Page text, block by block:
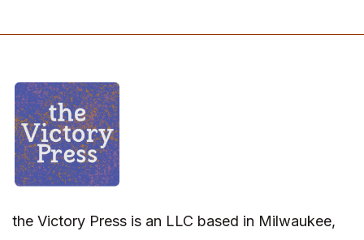
the Victory Press is an LLC based in Milwaukee,